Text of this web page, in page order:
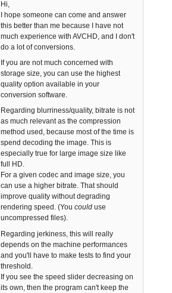
Hi,
I hope someone can come and answer
this better than me because I have not
much experience with AVCHD, and I don't
do a lot of conversions.
If you are not much concerned with
storage size, you can use the highest
quality option available in your
conversion software.
Regarding blurriness/quality, bitrate is not
as much relevant as the compression
method used, because most of the time is
spend decoding the image. This is
especially true for large image size like
full HD.
For a given codec and image size, you
can use a higher bitrate. That should
improve quality without degrading
rendering speed. (You could use
uncompressed files).
Regarding jerkiness, this will really
depends on the machine performances
and you'll have to make tests to find your
threshold.
If you see the speed slider decreasing on
its own, then the program can't keep the